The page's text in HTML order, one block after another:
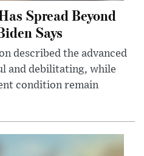
Spread Beyond
Says
described the advanced
and debilitating, while
condition remain